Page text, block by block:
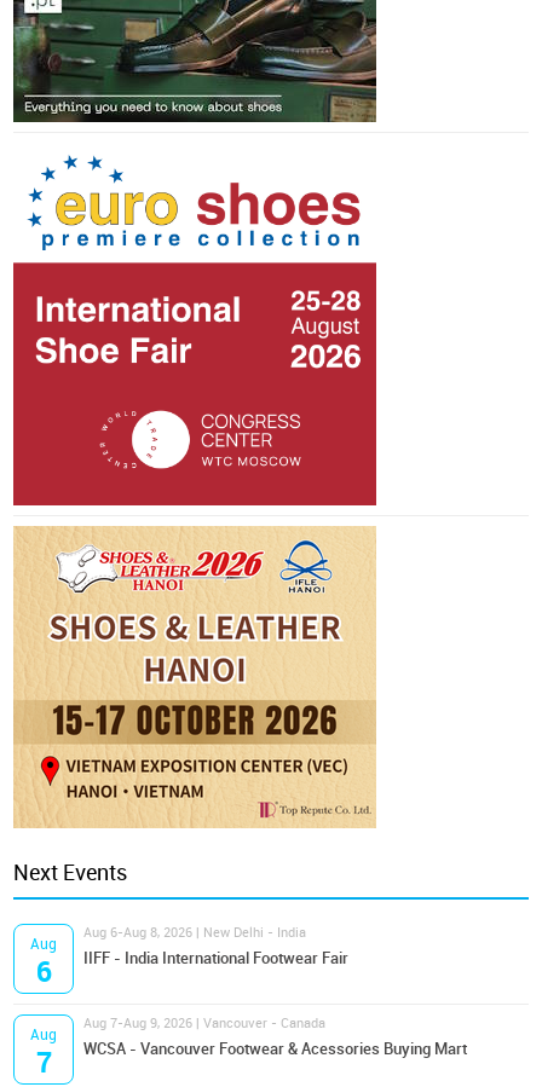
Next Events
Aug
6
Aug 6-Aug 8, 2026 | New Delhi - India
IIFF - India International Footwear Fair
Aug
7
Aug 7-Aug 9, 2026 | Vancouver - Canada
WCSA - Vancouver Footwear & Acessories Buying Mart